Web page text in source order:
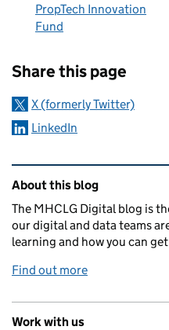
PropTech Innovation
Fund
Share this page
X (formerly Twitter)
LinkedIn
Related content and
About this blog
The MHCLG Digital blog is
our digital and data teams
learning and how you can
Find out more
Work with us